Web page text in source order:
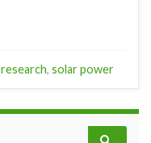
research, solar power